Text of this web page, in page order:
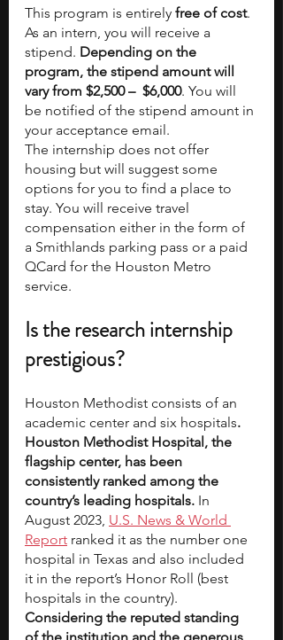
This program is entirely free of cost.
As an intern, you will receive a
stipend. Depending on the
program, the stipend amount will
vary from $2,500 –  $6,000. You will
be notified of the stipend amount in
your acceptance email.
The internship does not offer
housing but will suggest some
options for you to find a place to
stay. You will receive travel
compensation either in the form of
a Smithlands parking pass or a paid
QCard for the Houston Metro
service.
Is the research internship
prestigious?
Houston Methodist consists of an
academic center and six hospitals.
Houston Methodist Hospital, the
flagship center, has been
consistently ranked among the
country’s leading hospitals. In
August 2023, U.S. News & World
Report ranked it as the number one
hospital in Texas and also included
it in the report’s Honor Roll (best
hospitals in the country).
Considering the reputed standing
of the institution and the generous